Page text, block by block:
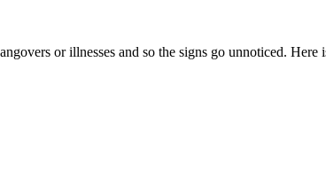
or illnesses and so the signs go unnoticed. Here